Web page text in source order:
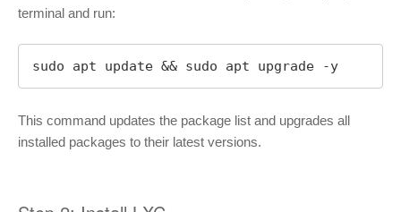
terminal and run:
sudo apt update && sudo apt upgrade -y
This command updates the package list and upgrades all
installed packages to their latest versions.